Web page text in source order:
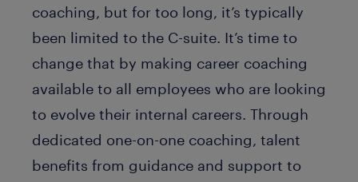
coaching, but for too long, it’s typically
been limited to the C-suite. It’s time to
change that by making career coaching
available to all employees who are looking
to evolve their internal careers. Through
dedicated one-on-one coaching, talent
benefits from guidance and support to